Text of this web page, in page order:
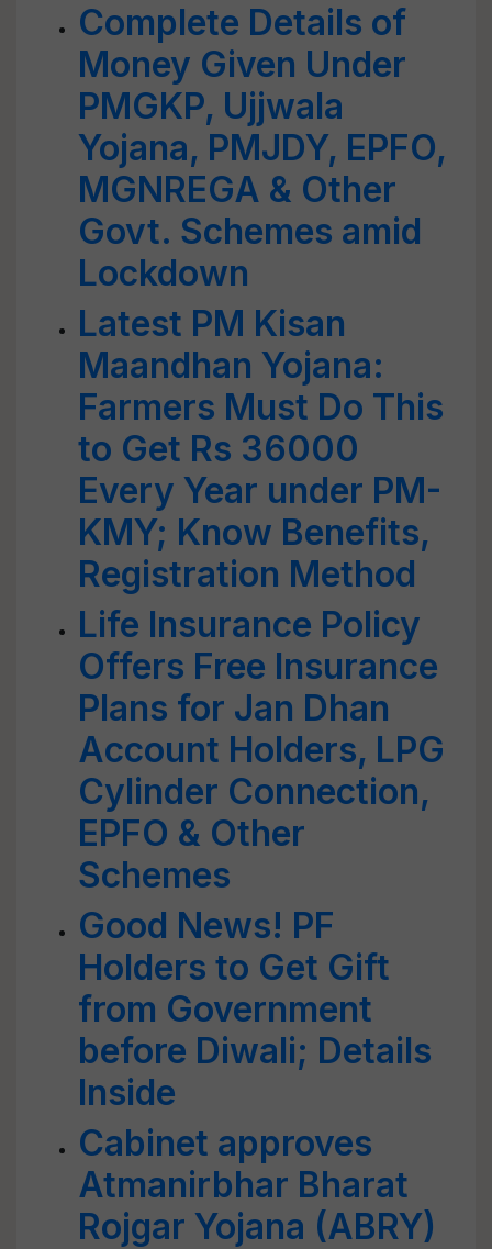
Complete Details of
Money Given Under
PMGKP, Ujjwala
Yojana, PMJDY, EPFO,
MGNREGA & Other
Govt. Schemes amid
Lockdown
Latest PM Kisan
Maandhan Yojana:
Farmers Must Do This
to Get Rs 36000
Every Year under PM-
KMY; Know Benefits,
Registration Method
Life Insurance Policy
Offers Free Insurance
Plans for Jan Dhan
Account Holders, LPG
Cylinder Connection,
EPFO & Other
Schemes
Good News! PF
Holders to Get Gift
from Government
before Diwali; Details
Inside
Cabinet approves
Atmanirbhar Bharat
Rojgar Yojana (ABRY)